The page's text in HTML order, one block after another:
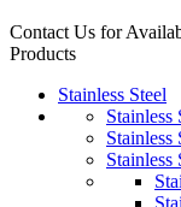
Contact Us for
Products
Stainless Steel
Stainless
Stainless
Stainless